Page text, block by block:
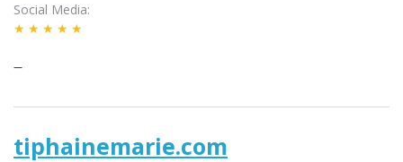
Social Media
★★★★★
–
tiphainemarie.com